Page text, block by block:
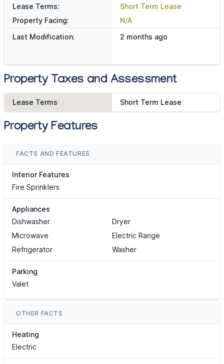
Lease Terms:
Short Term Lease
Property Facing:
N/A
Last Modification:
2 months ago
Property Taxes and Assessment
Lease Terms Short Term Lease
Property Features
FACTS AND FEATURES
Interior Features
Fire Sprinklers
Appliances
Dishwasher
Dryer
Microwave
Electric Range
Refrigerator
Washer
Parking
Valet
OTHER FACTS
Heating
Electric